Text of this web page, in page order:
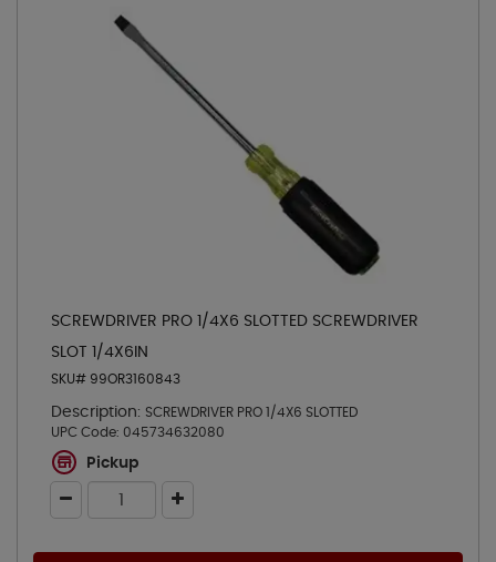
SCREWDRIVER PRO 1/4X6 SLOTTED SCREWDRIVER
SLOT 1/4X6IN
SKU# 99OR3160843
Description: SCREWDRIVER PRO 1/4X6 SLOTTED
UPC Code: 045734632080
Pickup